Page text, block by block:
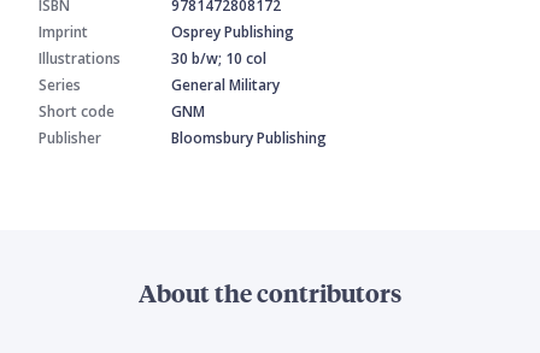
ISBN
9781472808172
Imprint
Osprey Publishing
Illustrations
30 b/w; 10 col
Series
General Military
Short code
GNM
Publisher
Bloomsbury Publishing
About the contributors